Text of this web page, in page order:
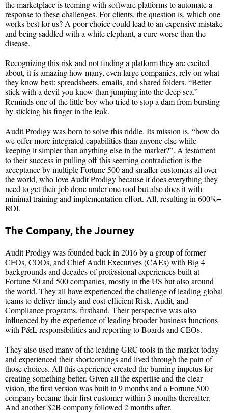
the marketplace is teeming with software platforms to automate a
response to these challenges. For clients, the question is, which one
works best for us? A poor choice could lead to an expensive mistake
and being saddled with a white elephant, a cure worse than the
disease.
Recognizing this risk and not finding a platform they are excited
about, it is amazing how many, even large companies, rely on what
they know best: spreadsheets, emails, and shared folders. “Better
stick with a devil you know than jumping into the deep sea.”
Reminds one of the little boy who tried to stop a dam from bursting
by sticking his finger in the leak.
Audit Prodigy was born to solve this riddle. Its mission is, “how do
we offer more integrated capabilities than anyone else while
keeping it simpler than anything else in the market?”. A testament
to their success in pulling off this seeming contradiction is the
acceptance by multiple Fortune 500 and smaller customers all over
the world, who love Audit Prodigy because it does everything they
need to get their job done under one roof but also does it with
minimal training and implementation effort. All, resulting in 600%+
ROI.
The Company, the Journey
Audit Prodigy was founded back in 2016 by a group of former
CFOs, COOs, and Chief Audit Executives (CAEs) with Big 4
backgrounds and decades of professional experiences built at
Fortune 50 and 500 companies, mostly in the US but also around
the world. They all have experienced the challenge of leading global
teams to deliver timely and cost-efficient Risk, Audit, and
Compliance programs, firsthand. Their perspective was also
influenced by the experience of leading broader business functions
with P&L responsibilities and reporting to Boards and CEOs.
They also used many of the leading GRC tools in the market today
and experienced their shortcomings and lived through the pain of
those choices. All this experience created the burning impetus for
creating something better. Given all the expertise and the clear
vision, the first version was built in 9 months and a Fortune 500
company became their first customer within 3 months thereafter.
And another $2B company followed 2 months after.